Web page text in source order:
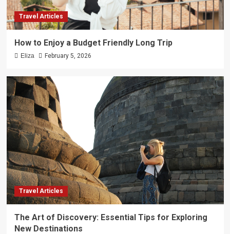
Travel Articles
How to Enjoy a Budget Friendly Long Trip
Eliza February 5, 2026
Travel Articles
The Art of Discovery: Essential Tips for Exploring
New Destinations